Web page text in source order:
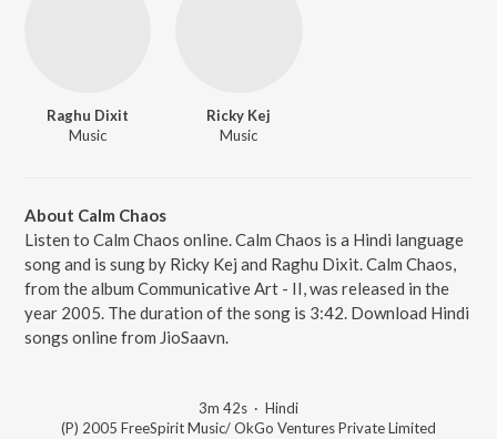
Raghu Dixit
Music
Ricky Kej
Music
About Calm Chaos
Listen to Calm Chaos online. Calm Chaos is a Hindi language
song and is sung by Ricky Kej and Raghu Dixit. Calm Chaos,
from the album Communicative Art - II, was released in the
year 2005. The duration of the song is 3:42. Download Hindi
songs online from JioSaavn.
3m 42s · Hindi
(P) 2005 FreeSpirit Music/ OkGo Ventures Private Limited